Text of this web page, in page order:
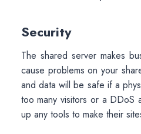
Security
The shared server makes
cause problems on your
and data will be safe if a
too many visitors or a DDoS
up any tools to make their